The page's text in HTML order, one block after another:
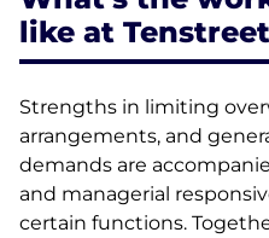
like at
Strengths in limiting
arrangements, and
demands are
and managerial
certain functions.